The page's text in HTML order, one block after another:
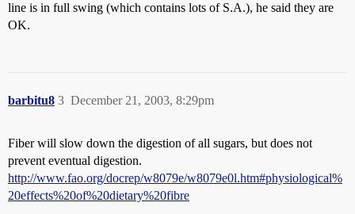
line is in full swing (which contains lots of S.A.), he said they are
OK.
barbitu8 December 21, 2003, 8:29pm
3
Fiber will slow down the digestion of all sugars, but does not
prevent eventual digestion.
http://www.fao.org/docrep/w8079e/w8079e0l.htm#physiological%
20effects%20of%20dietary%20fibre